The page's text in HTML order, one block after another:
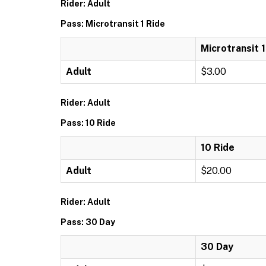
Rider: Adult
Pass: Microtransit 1 Ride
Microtransit
Adult $3.00
Rider: Adult
Pass: 10 Ride
10 Ride
Adult $20.00
Rider: Adult
Pass: 30 Day
30 Day